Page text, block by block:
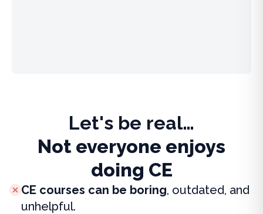
Let's be real…
Not everyone enjoys
doing CE
CE courses can be boring, outdated, and
unhelpful.